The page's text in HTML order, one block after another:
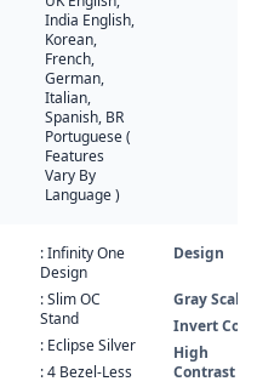
India English,
Korean,
French,
German,
Italian,
Spanish, BR
Portuguese (
Features
Vary By
Language )
: Infinity One
Design
: Slim OC
Stand
: Eclipse Silver
: 4 Bezel-Less
Design
Gray Scale
Invert
High
Contrast